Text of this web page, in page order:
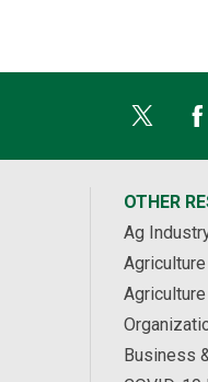
OTHER
Ag
Business